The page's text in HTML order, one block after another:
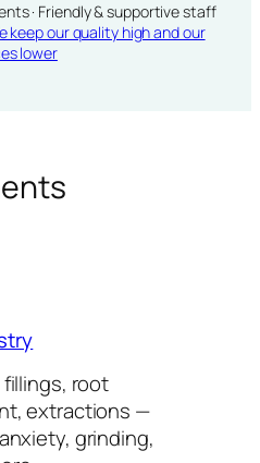
· Friendly & supportive staff
keep our quality high and our
lower
root
extractions —
grinding,